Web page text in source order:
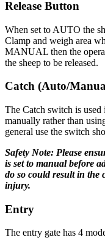
Release Button
When set to AUTO the
Clamp and weigh area
MANUAL then the
the sheep to be released.
Catch (Auto/
The Catch switch is used
manually rather than
general use the switch
Safety Note: Please
is set to manual before
do so could result in the
injury.
Entry
The entry gate has 4